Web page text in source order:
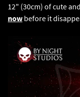
12" (30cm) of cute
now before it